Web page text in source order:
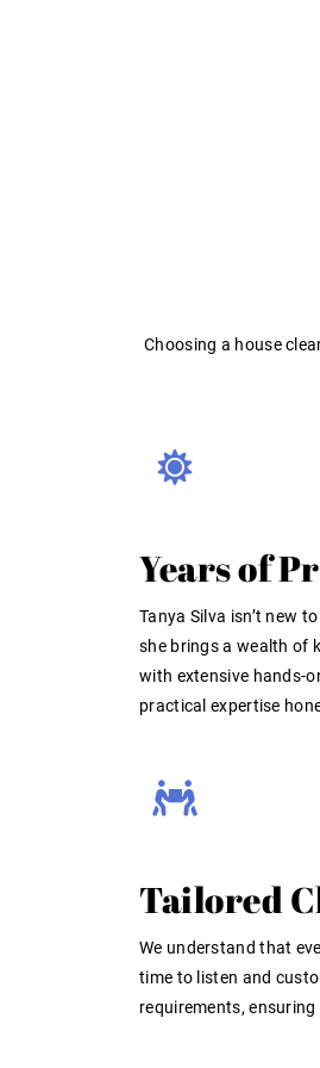
Choosing a house
Years of
Tanya Silva isn’t new
she brings a wealth of
with extensive hands-
practical expertise
Tailored
We understand that
time to listen and
requirements,